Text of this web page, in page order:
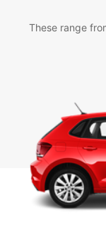
These range